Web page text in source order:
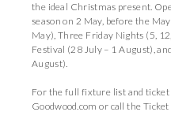
the ideal Christmas present.
season on 2 May, before the
May), Three Friday Nights (5,
Festival (28 July – 1 August),
August).
For the full fixture list and
Goodwood.comor call the